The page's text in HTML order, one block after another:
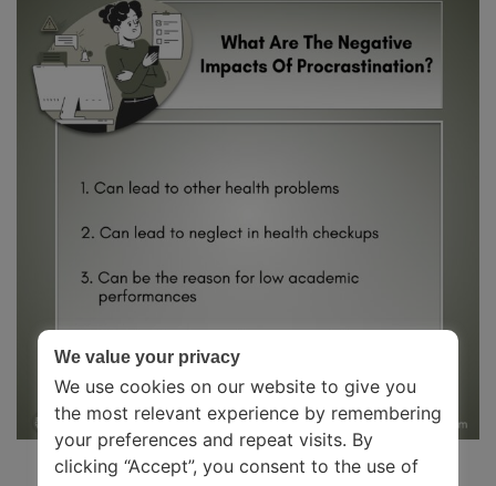
We value your privacy
We use cookies on our website to give you
the most relevant experience by remembering
your preferences and repeat visits. By
clicking “Accept”, you consent to the use of